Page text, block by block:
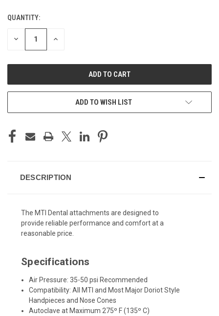
CURRENT
STOCK:
QUANTITY:
DECREASE INCREASE
ADD TO WISH LIST
DESCRIPTION
The MTI Dental attachments are designed to
provide reliable performance and comfort at a
reasonable price.
Specifications
Air Pressure: 35-50 psi Recommended
Compatibility: All MTI and Most Major Doriot Style
Handpieces and Nose Cones
Autoclave at Maximum 275º F (135º C)